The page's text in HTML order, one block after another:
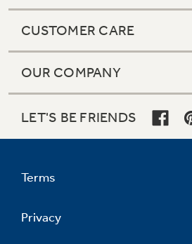
CUSTOMER CARE
OUR COMPANY
LET'S BE FRIENDS
Terms
Privacy